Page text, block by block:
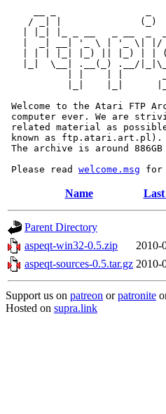
/ _| |              (_)
|  _| __| '_ \ | '_ \|
| | | |_| |_) || |_) | |
|_|  \__| .__(_) .__/
| |    | |
|_|    |_|
Welcome to the Atari FTP
computer ever. We are
related material as
known as ftp.atari.art.pl).
The archive is around
Please read welcome.msg
Name
Parent Directory
aspeqt-win32-0.5.zip
2010-
aspeqt-sources-0.5.tar.gz 2010-
Support us on patreon orpatronite
Hosted on supra.link